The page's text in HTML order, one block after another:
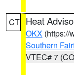
CT Heat
OKX (https://
Southern
VTEC# 7